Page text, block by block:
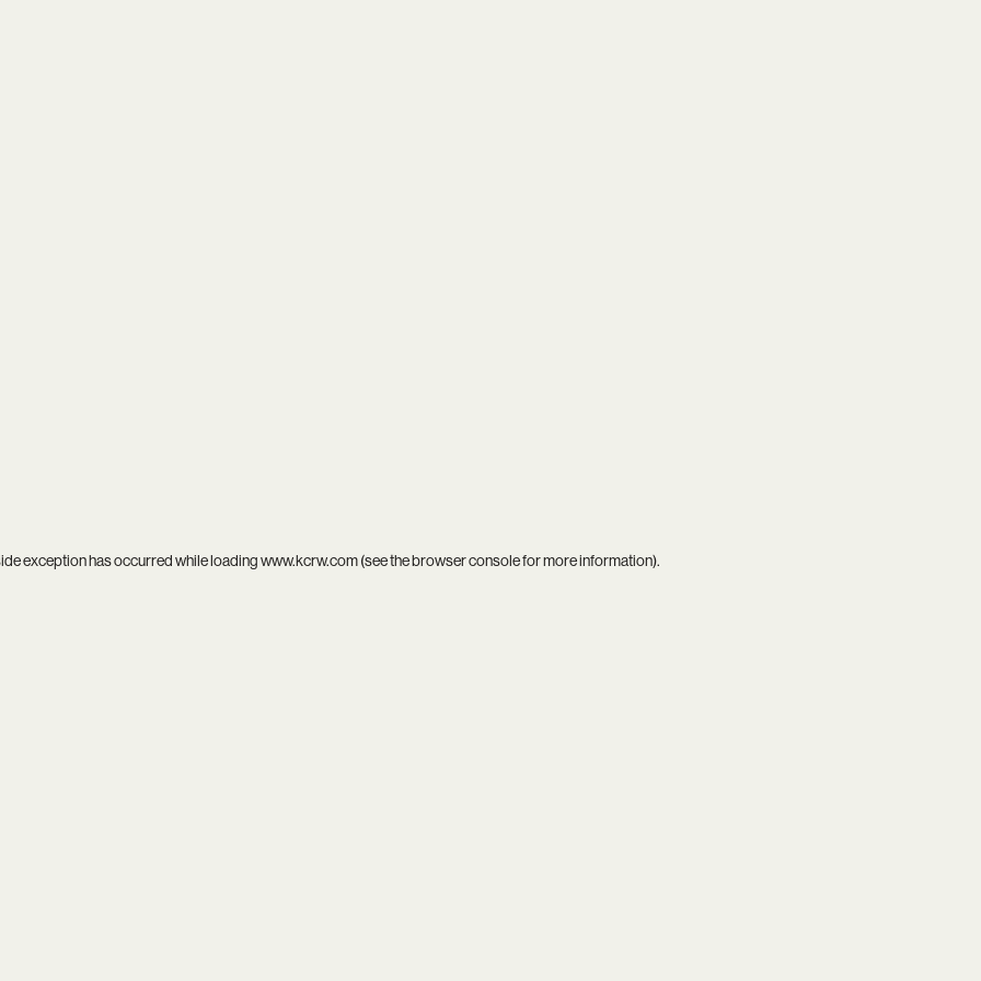
exception has occurred while loadingwww.kcrw.com(see thebrowser consolefor more information).